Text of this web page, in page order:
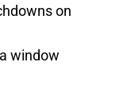
on
window